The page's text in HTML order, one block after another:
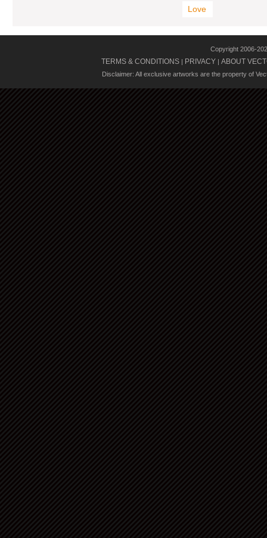
Love
Copyright 2006-
TERMS & CONDITIONS | PRIVACY | ABOUT
Disclaimer: All exclusive artworks are the property of